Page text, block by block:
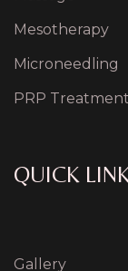
Mesotherapy
Microneedling
PRP Treatment
QUICK
Gallery